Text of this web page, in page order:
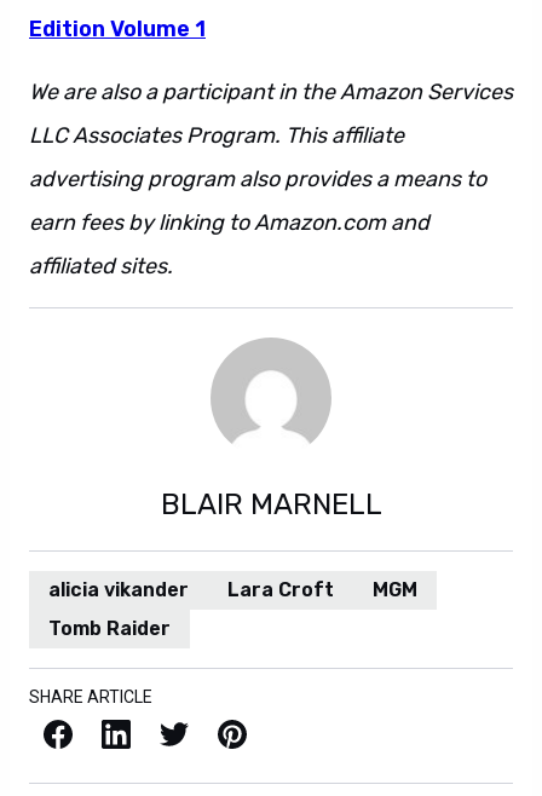
Edition Volume 1
We are also a participant in the Amazon Services
LLC Associates Program. This affiliate
advertising program also provides a means to
earn fees by linking to Amazon.com and
affiliated sites.
BLAIR MARNELL
alicia vikander Lara Croft
MGM
Tomb Raider
SHARE ARTICLE
Facebook LinkedIn X / Twitter Pinterest